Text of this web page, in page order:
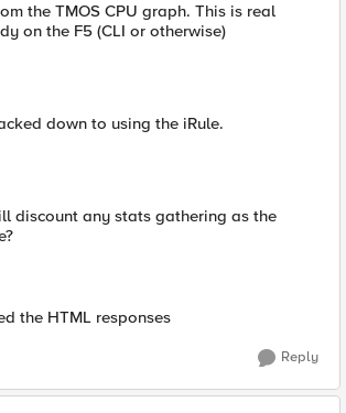
the TMOS CPU graph. This is real
on the F5 (CLI or otherwise)
down to using the iRule.
discount any stats gathering as the
the HTML responses
Reply